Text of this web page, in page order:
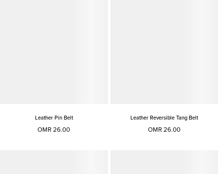
Leather Pin Belt
OMR 26.00
Leather Reversible Tang Belt
OMR 26.00